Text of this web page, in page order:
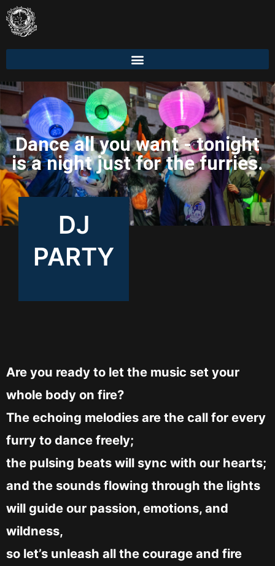
Dance all you want - tonight
is a night just for the furries.
DJ
PARTY
Are you ready to let the music set your
whole body on fire?
The echoing melodies are the call for every
furry to dance freely;
the pulsing beats will sync with our hearts;
and the sounds flowing through the lights
will guide our passion, emotions, and
wildness,
so let’s unleash all the courage and fire